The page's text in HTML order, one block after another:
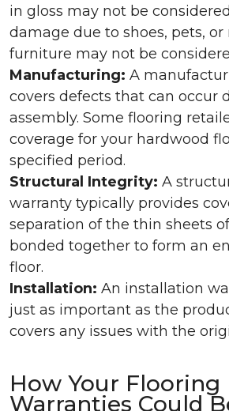
in gloss may not be
damage due to shoes, pets, or
furniture may not be
Manufacturing: A
covers defects that can occur
assembly. Some flooring
coverage for your hardwood
specified period.
Structural Integrity: A
warranty typically provides
separation of the thin sheets
bonded together to form an
floor.
Installation: An installation
just as important as the
covers any issues with the
How Your Flooring
Warranties Could